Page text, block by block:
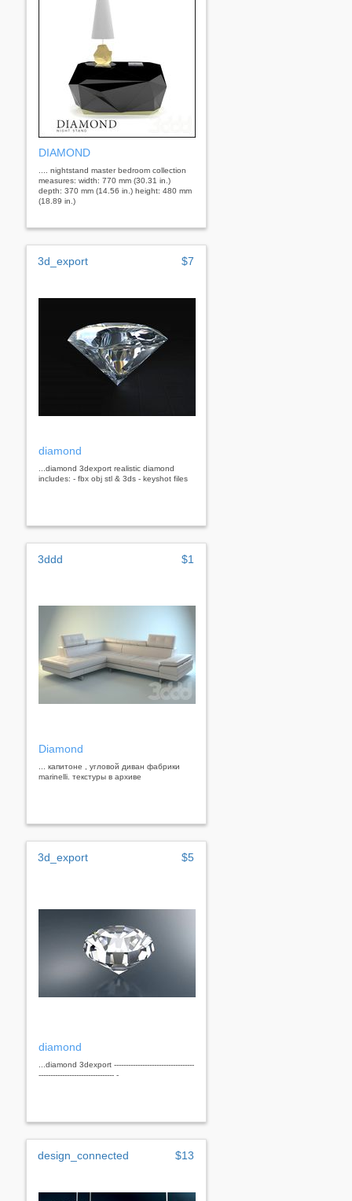
DIAMOND
.... nightstand master bedroom collection
measures: width: 770 mm (30.31 in.)
depth: 370 mm (14.56 in.) height: 480 mm
(18.89 in.)
3d_export $7
diamond
...diamond 3dexport realistic diamond
includes: - fbx obj stl & 3ds - keyshot files
3ddd $1
Diamond
... капитоне , угловой диван фабрики
marinelli. текстуры в архиве
3d_export $5
diamond
...diamond 3dexport ----------------------------------
-------------------------------- -
design_connected $13